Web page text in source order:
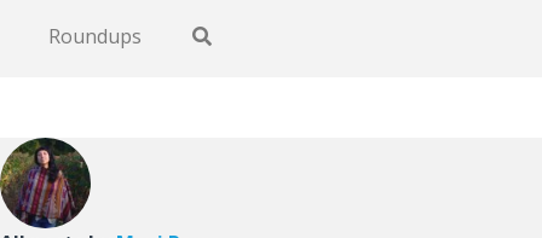
Roundups